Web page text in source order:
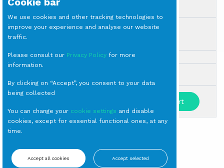
LID for Gastronorm 1/1
Gastronorm
Add to cart
SIGN IN TO SEE PRICES
We use cookies and other tracking technologies to
improve your experience and analyse our website
traffic.
Please consult our Privacy Policy for more
information.
By clicking on “Accept”, you consent to your data
being collected
You can change your cookie settings and disable
cookies, except for essential functional ones, at any
time.
Accept all cookies Accept selected